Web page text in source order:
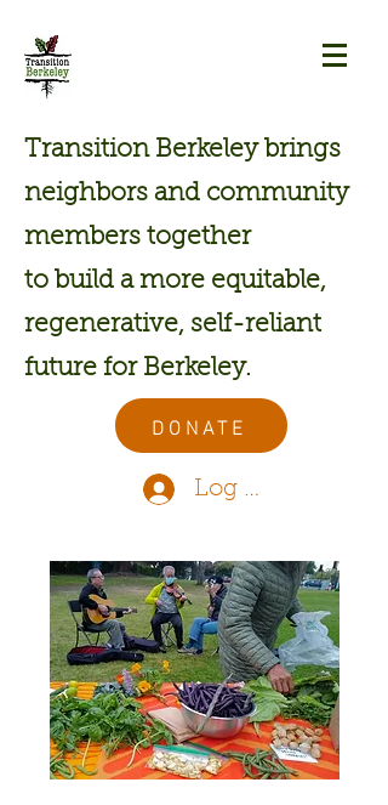
Transition Berkeley brings
neighbors and community
members together
to build a more equitable,
regenerative, self-reliant
future for Berkeley.
DONATE
Log In